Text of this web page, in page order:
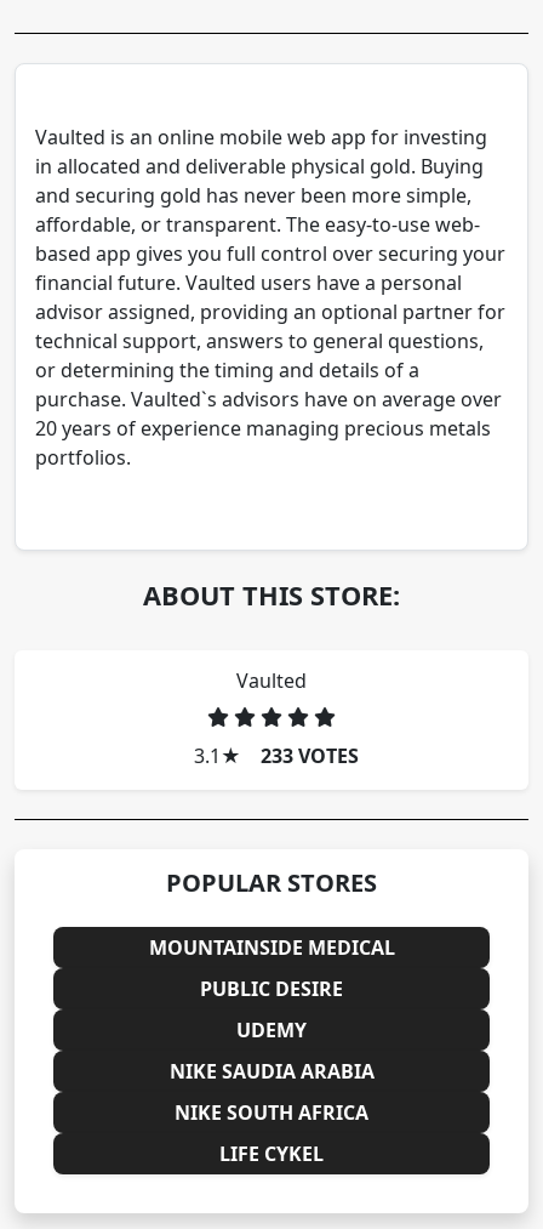
Vaulted is an online mobile web app for investing
in allocated and deliverable physical gold. Buying
and securing gold has never been more simple,
affordable, or transparent. The easy-to-use web-
based app gives you full control over securing your
financial future. Vaulted users have a personal
advisor assigned, providing an optional partner for
technical support, answers to general questions,
or determining the timing and details of a
purchase. Vaulted`s advisors have on average over
20 years of experience managing precious metals
portfolios.
ABOUT THIS STORE:
Vaulted
3.1 ★ 233 VOTES
POPULAR STORES
MOUNTAINSIDE MEDICAL
PUBLIC DESIRE
UDEMY
NIKE SAUDIA ARABIA
NIKE SOUTH AFRICA
LIFE CYKEL